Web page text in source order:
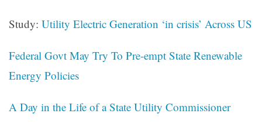
Study: Utility Electric Generation ‘in crisis’ Across US
Federal Govt May Try To Pre-empt State Renewable
Energy Policies
A Day in the Life of a State Utility Commissioner